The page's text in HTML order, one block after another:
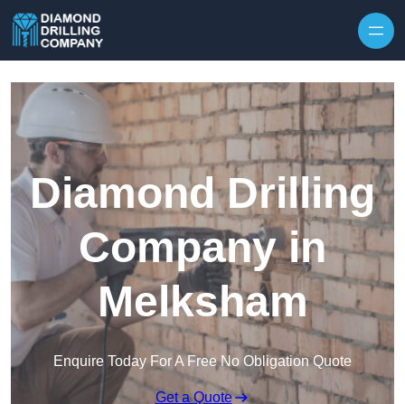
Diamond Drilling
Company in
Melksham
Enquire Today For A Free No Obligation Quote
Get a Quote